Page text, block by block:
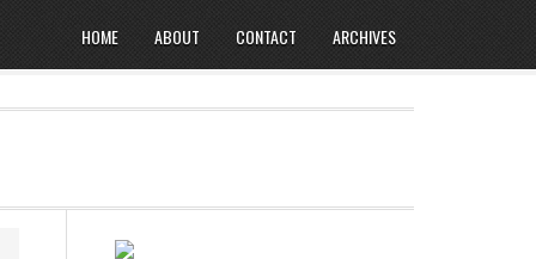
HOME ABOUT CONTACT ARCHIVES